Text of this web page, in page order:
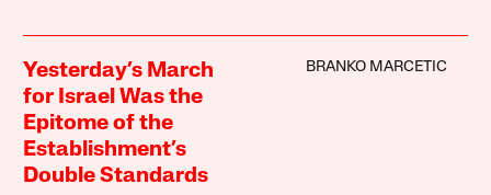
Yesterday’s March
for Israel Was the
Epitome of the
Establishment’s
Double Standards
BRANKO MARCETIC